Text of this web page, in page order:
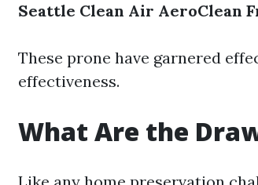
Seattle Clean Air AeroClean
These prone have garnered
effectiveness.
What Are the